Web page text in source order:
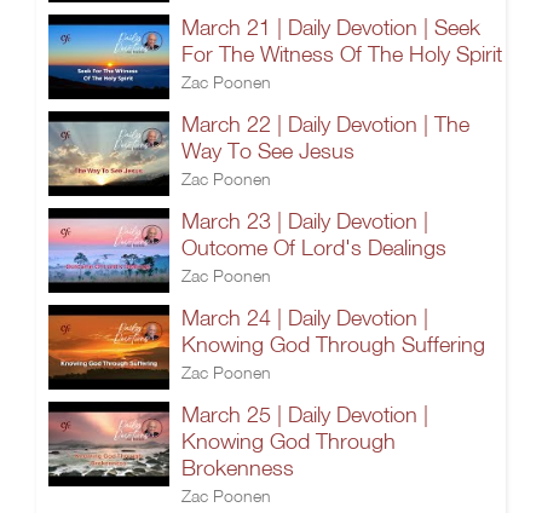
March 21 | Daily Devotion | Seek
For The Witness Of The Holy Spirit
Zac Poonen
March 22 | Daily Devotion | The
Way To See Jesus
Zac Poonen
March 23 | Daily Devotion |
Outcome Of Lord's Dealings
Zac Poonen
March 24 | Daily Devotion |
Knowing God Through Suffering
Zac Poonen
March 25 | Daily Devotion |
Knowing God Through
Brokenness
Zac Poonen